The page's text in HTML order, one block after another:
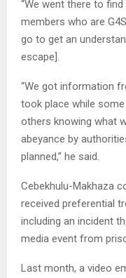
“We went there to
members who are
go to get an
escape].
“We got information
took place while
others knowing what
abeyance by
planned,” he said.
Cebekhulu-Makhaza
received preferential
including an incident
media event from
Last month, a video